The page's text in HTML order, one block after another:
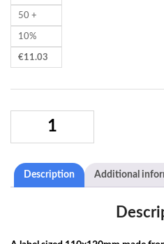
50 +
10%
€11.03
110X120MM
ADR
9
Description Additional